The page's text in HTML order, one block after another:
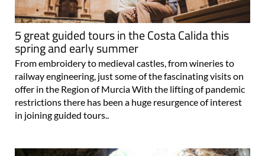
5 great guided tours in the Costa Calida this
spring and early summer
From embroidery to medieval castles, from wineries to
railway engineering, just some of the fascinating visits on
offer in the Region of Murcia With the lifting of pandemic
restrictions there has been a huge resurgence of interest
in joining guided tours..